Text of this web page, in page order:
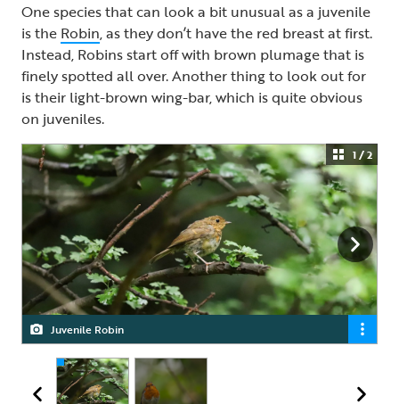
One species that can look a bit unusual as a juvenile
is the Robin, as they don’t have the red breast at first.
Instead, Robins start off with brown plumage that is
finely spotted all over. Another thing to look out for
is their light-brown wing-bar, which is quite obvious
on juveniles.
Juvenile Robin
Robin
1 / 2